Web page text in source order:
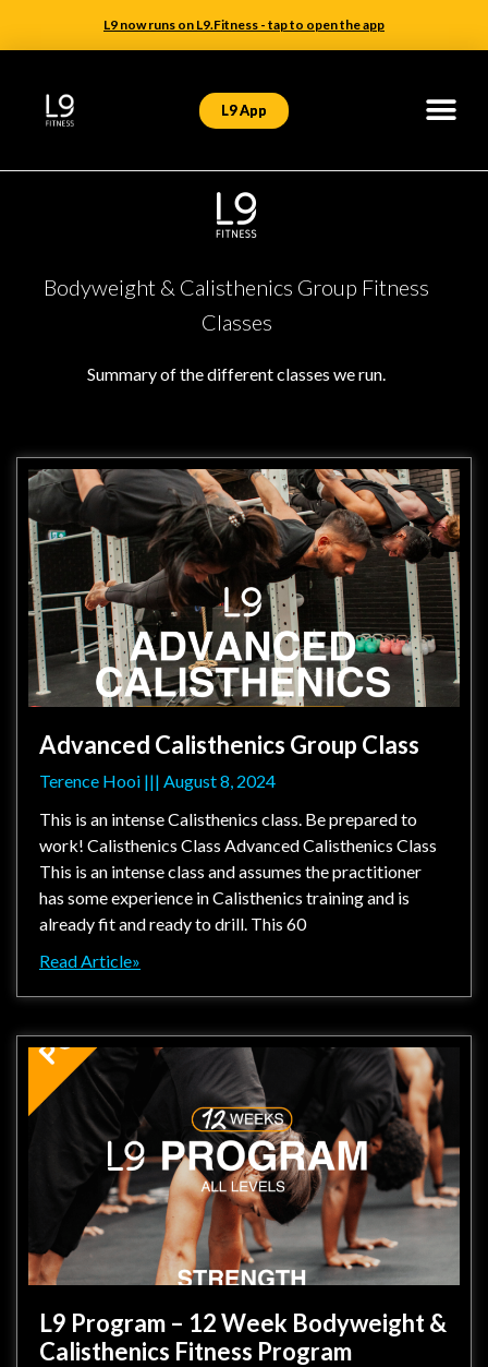
L9 now runs on L9.Fitness - tap to open the app
L9 App
Bodyweight & Calisthenics Group Fitness
Classes
Summary of the different classes we run.
Advanced Calisthenics Group Class
Terence Hooi
August 8, 2024
This is an intense Calisthenics class. Be prepared to
work! Calisthenics Class Advanced Calisthenics Class
This is an intense class and assumes the practitioner
has some experience in Calisthenics training and is
already fit and ready to drill. This 60
Read Article»
L9 Program – 12 Week Bodyweight &
Calisthenics Fitness Program